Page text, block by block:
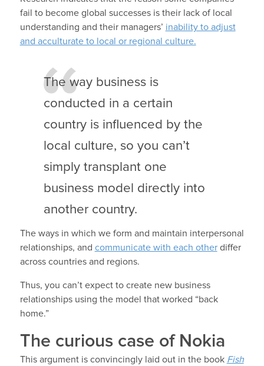
fail to become global successes is their lack of local
understanding and their managers’ inability to adjust
and acculturate to local or regional culture.
The way business is
conducted in a certain
country is influenced by the
local culture, so you can’t
simply transplant one
business model directly into
another country.
The ways in which we form and maintain interpersonal
relationships, and communicate with each otherdiffer
across countries and regions.
Thus, you can’t expect to create new business
relationships using the model that worked “back
home.”
The curious case of Nokia
This argument is convincingly laid out in the book Fish